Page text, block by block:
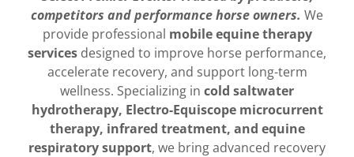
competitors and performance horse owners. We
provide professional mobile equine therapy
services designed to improve horse performance,
accelerate recovery, and support long-term
wellness. Specializing in cold saltwater
hydrotherapy, Electro-Equiscope microcurrent
therapy, infrared treatment, and equine
respiratory support, we bring advanced recovery